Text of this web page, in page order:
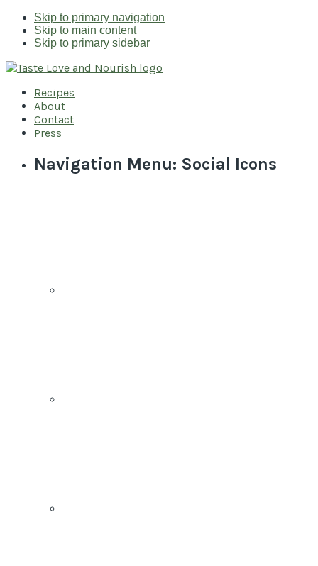
Skip to primary navigation
Skip to main content
Skip to primary sidebar
Recipes
About
Contact
Press
Navigation Menu: Social Icons